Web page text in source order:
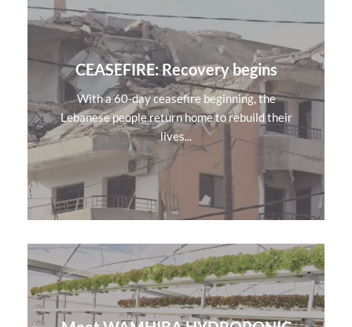
CEASEFIRE: Recovery begins
With a 60-day ceasefire beginning, the
Lebanese people return home to rebuild their
lives...